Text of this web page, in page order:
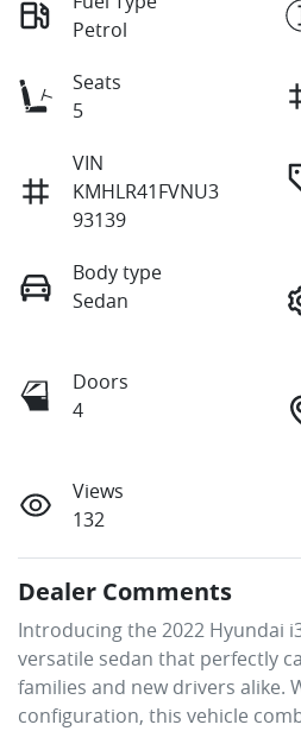
Petrol
Seats
5
VIN
KMHLR41FVNU3
93139
Body type
Sedan
Doors
4
Views
132
Dealer Comments
Introducing the 2022 Hyundai
versatile sedan that perfectly
families and new drivers alike.
configuration, this vehicle